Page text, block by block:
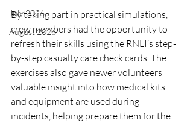
July 2026
August 2026
By taking part in practical simulations,
crew members had the opportunity to
refresh their skills using the RNLI’s step-
by-step casualty care check cards. The
exercises also gave newer volunteers
valuable insight into how medical kits
and equipment are used during
incidents, helping prepare them for the